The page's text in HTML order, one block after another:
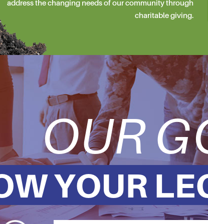
address the changing needs of our community through
charitable giving.
OUR
YOUR